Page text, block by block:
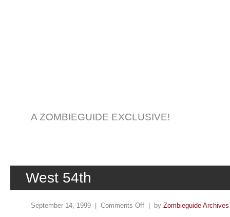
A ZOMBIEGUIDE EXCLUSIVE!
West 54th
September 14, 1999 | Comments Off | by Zombieguide Archives